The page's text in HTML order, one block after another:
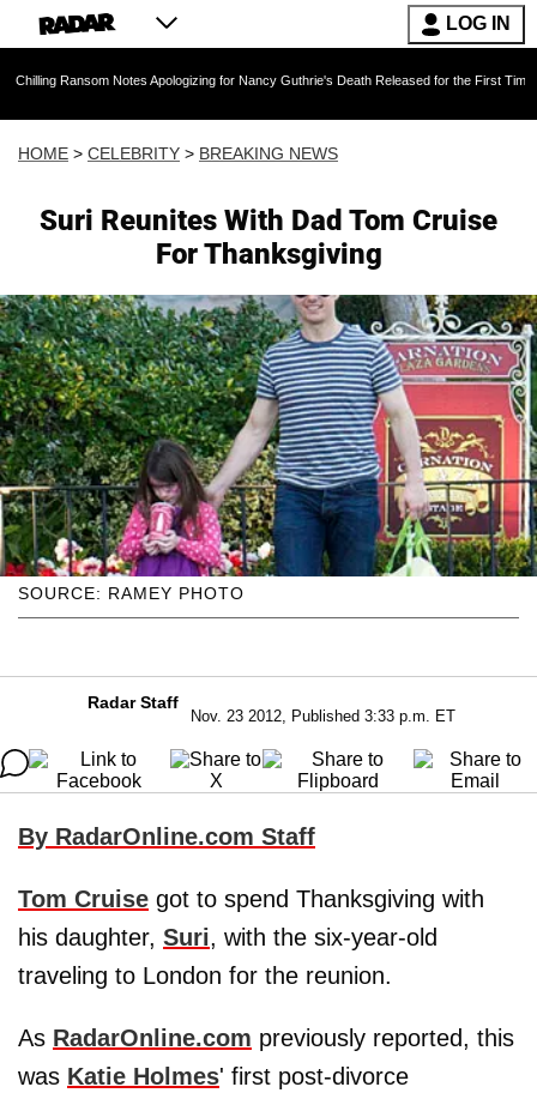
LOG IN
Notes Apologizing for Nancy Guthrie's Death Released for the First Time 6 Months
HOME > CELEBRITY > BREAKING NEWS
Suri Reunites With Dad Tom Cruise
For Thanksgiving
SOURCE: RAMEY PHOTO
Radar Staff
Nov. 23 2012, Published 3:33 p.m. ET
By RadarOnline.com Staff
Tom Cruise got to spend Thanksgiving with
his daughter, Suri, with the six-year-old
traveling to London for the reunion.
As RadarOnline.com previously reported, this
was Katie Holmes' first post-divorce